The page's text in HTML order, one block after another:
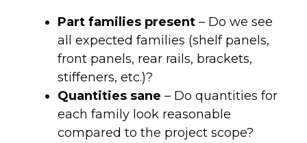
Part families present – Do we see
all expected families (shelf panels,
front panels, rear rails, brackets,
stiffeners, etc.)?
Quantities sane – Do quantities for
each family look reasonable
compared to the project scope?